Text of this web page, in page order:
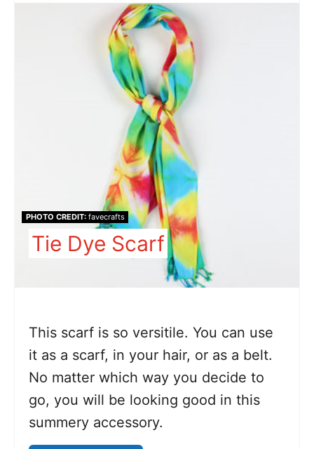
PHOTO CREDIT:favecrafts
Tie Dye Scarf
This scarf is so versitile. You can use
it as a scarf, in your hair, or as a belt.
No matter which way you decide to
go, you will be looking good in this
summery accessory.